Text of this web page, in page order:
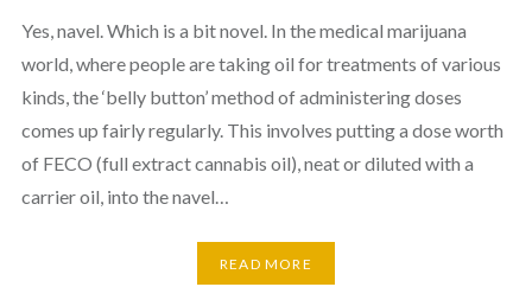
Yes, navel. Which is a bit novel. In the medical marijuana
world, where people are taking oil for treatments of various
kinds, the ‘belly button’ method of administering doses
comes up fairly regularly. This involves putting a dose worth
of FECO (full extract cannabis oil), neat or diluted with a
carrier oil, into the navel…
READ MORE